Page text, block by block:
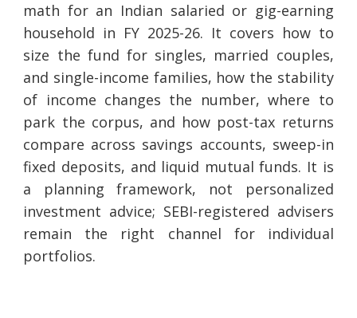
math for an Indian salaried or gig-earning
household in FY 2025-26. It covers how to
size the fund for singles, married couples,
and single-income families, how the stability
of income changes the number, where to
park the corpus, and how post-tax returns
compare across savings accounts, sweep-in
fixed deposits, and liquid mutual funds. It is
a planning framework, not personalized
investment advice; SEBI-registered advisers
remain the right channel for individual
portfolios.